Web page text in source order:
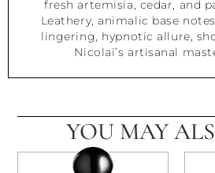
fresh artemisia, cedar, and
Leathery, animalic base
lingering, hypnotic allure,
Nicolaï’s artisanal
YOU MAY